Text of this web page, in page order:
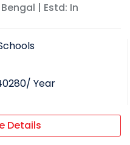
| Estd: In
/ Year
Details